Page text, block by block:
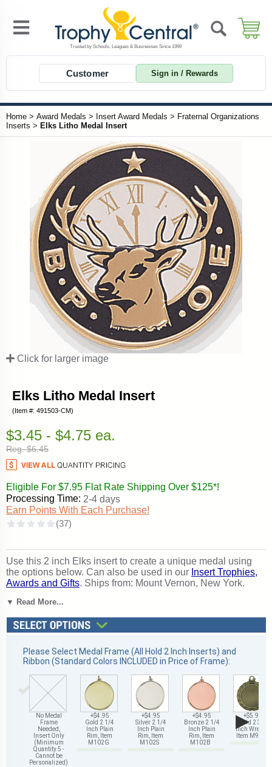
Customer Sign in / Rewards
Home > Award Medals > Insert Award Medals > Fraternal Organizations
Inserts > Elks Litho Medal Insert
Click for larger image
Elks Litho Medal Insert
(Item #: 491503-CM)
$3.45 - $4.75 ea.
Reg. $6.45
Eligible For $7.95 Flat Rate Shipping Over $125*!
Processing Time: 2-4 days
Earn Points With Each Purchase!
Use this 2 inch Elks insert to create a unique medal using
the options below. Can also be used in our Insert Trophies,
Awards and Gifts. Ships from: Mount Vernon, New York.
▼ Read More...
Please Select Medal Frame (All Hold 2 Inch Inserts) and
Ribbon (Standard Colors INCLUDED in Price of Frame):
No Medal
Frame
Needed,
Insert Only
(Minimum
Quantity 5 -
Cannot be
Personalized)
+$4.95
Gold 2 1/4
Inch Plain
Rim, Item
M102G
+$4.95
Silver 2 1/4
Inch Plain
Rim, Item
M102S
+$4.95
Bronze 2 1/4
Inch Plain
Rim, Item
M102B
+$5.95
Gold 2 3/4
Inch Wreath,
Item M93G
▶